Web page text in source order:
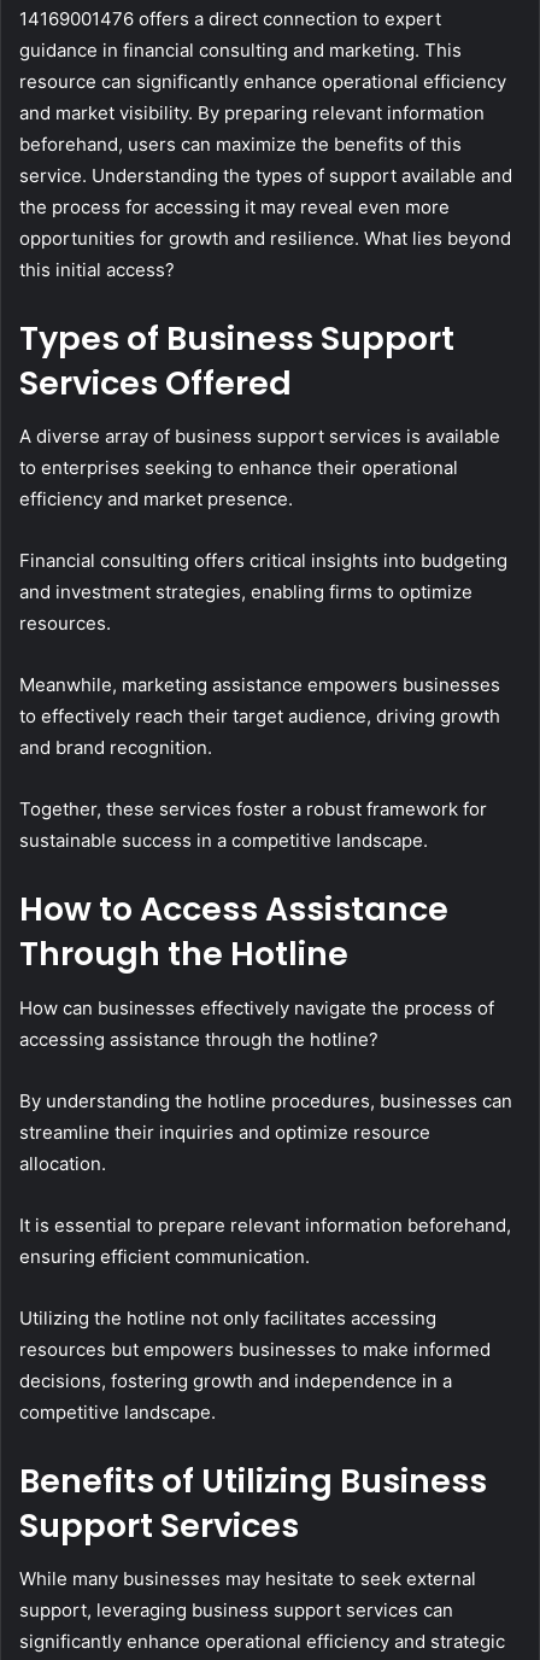
14169001476 offers a direct connection to expert
guidance in financial consulting and marketing. This
resource can significantly enhance operational efficiency
and market visibility. By preparing relevant information
beforehand, users can maximize the benefits of this
service. Understanding the types of support available and
the process for accessing it may reveal even more
opportunities for growth and resilience. What lies beyond
this initial access?
Types of Business Support
Services Offered
A diverse array of business support services is available
to enterprises seeking to enhance their operational
efficiency and market presence.
Financial consulting offers critical insights into budgeting
and investment strategies, enabling firms to optimize
resources.
Meanwhile, marketing assistance empowers businesses
to effectively reach their target audience, driving growth
and brand recognition.
Together, these services foster a robust framework for
sustainable success in a competitive landscape.
How to Access Assistance
Through the Hotline
How can businesses effectively navigate the process of
accessing assistance through the hotline?
By understanding the hotline procedures, businesses can
streamline their inquiries and optimize resource
allocation.
It is essential to prepare relevant information beforehand,
ensuring efficient communication.
Utilizing the hotline not only facilitates accessing
resources but empowers businesses to make informed
decisions, fostering growth and independence in a
competitive landscape.
Benefits of Utilizing Business
Support Services
While many businesses may hesitate to seek external
support, leveraging business support services can
significantly enhance operational efficiency and strategic